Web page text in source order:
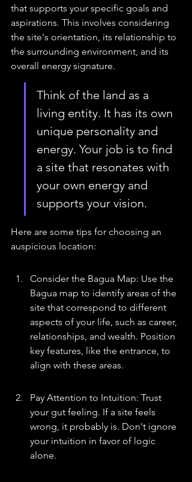
that supports your specific goals and
aspirations. This involves considering
the site's orientation, its relationship to
the surrounding environment, and its
overall energy signature.
Think of the land as a
living entity. It has its own
unique personality and
energy. Your job is to find
a site that resonates with
your own energy and
supports your vision.
Here are some tips for choosing an
auspicious location:
Consider the Bagua Map: Use the
Bagua map to identify areas of the
site that correspond to different
aspects of your life, such as career,
relationships, and wealth. Position
key features, like the entrance, to
align with these areas.
Pay Attention to Intuition: Trust
your gut feeling. If a site feels
wrong, it probably is. Don't ignore
your intuition in favor of logic
alone.